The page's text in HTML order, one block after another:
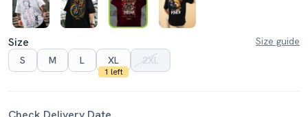
Size
Size guide
S
M L XL
1 left
2XL